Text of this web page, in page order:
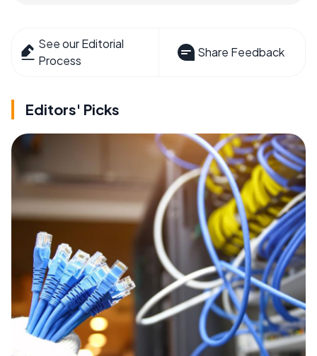
See our Editorial
Process
Share Feedback
Editors' Picks